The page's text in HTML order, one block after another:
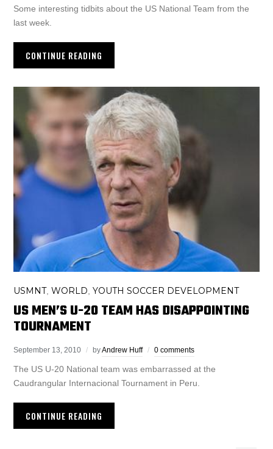
Some interesting tidbits about the US National Team from the
last week.
CONTINUE READING
USMNT,WORLD ,YOUTH SOCCER DEVELOPMENT
US MEN’S U-20 TEAM HAS DISAPPOINTING
TOURNAMENT
September 13, 2010 byAndrew Huff 0 comments
The US U-20 National team was embarrassed at the
Caudrangular Internacional Tournament in Peru.
CONTINUE READING